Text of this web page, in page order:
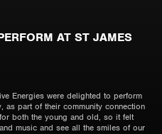
AT ST JAMES
Energies were delighted to perform
as part of their community connection
both the young and old, so it felt
music and see all the smiles of our